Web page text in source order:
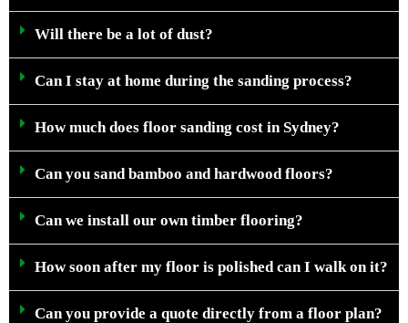
Will there be a lot of dust?
Can I stay at home during the sanding process?
How much does floor sanding cost in Sydney?
Can you sand bamboo and hardwood floors?
Can we install our own timber flooring?
How soon after my floor is polished can I walk on it?
Can you provide a quote directly from a floor plan?